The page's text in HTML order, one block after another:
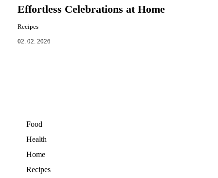
Effortless Celebrations at Home
Recipes
02. 02. 2026
Food
Health
Home
Recipes